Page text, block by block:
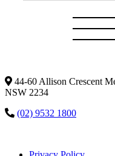
44-60 Allison Crescent
NSW 2234
(02) 9532 1800